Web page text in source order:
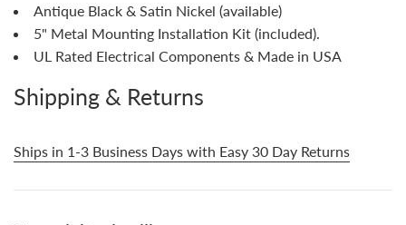
Antique Black & Satin Nickel (available)
5" Metal Mounting Installation Kit (included).
UL Rated Electrical Components & Made in USA
Shipping & Returns
Ships in 1-3 Business Days with Easy 30 Day Returns